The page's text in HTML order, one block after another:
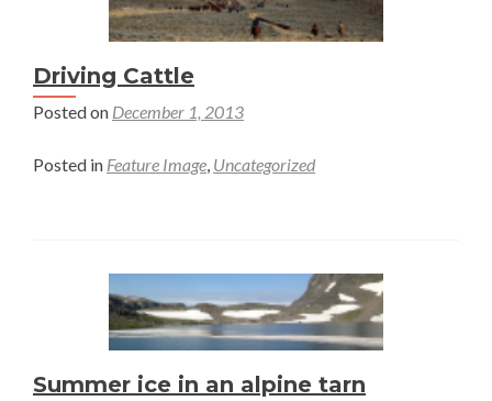
Value
of
and
Products
Driving Cattle
Posted on December 1, 2013
Posted in Feature Image, Uncategorized
Summer ice in an alpine tarn